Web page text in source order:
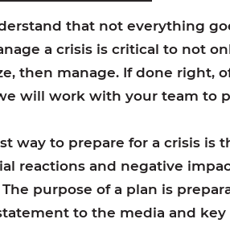
that not everything
a crisis is critical to not
then manage. If done right,
will work with your team to
way to prepare for a crisis
reactions and negative
The purpose of a plan is
to the media and